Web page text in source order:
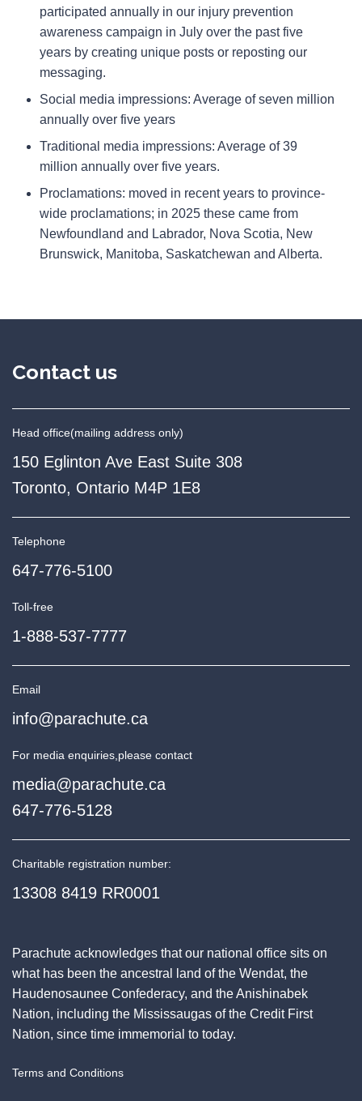
participated annually in our injury prevention
awareness campaign in July over the past five
years by creating unique posts or reposting our
messaging.
Social media impressions: Average of seven million
annually over five years
Traditional media impressions: Average of 39
million annually over five years.
Proclamations: moved in recent years to province-
wide proclamations; in 2025 these came from
Newfoundland and Labrador, Nova Scotia, New
Brunswick, Manitoba, Saskatchewan and Alberta.
Contact us
Head office(mailing address only)
150 Eglinton Ave East Suite 308
Toronto, Ontario M4P 1E8
Telephone
647-776-5100
Toll-free
1-888-537-7777
Email
info@parachute.ca
For media enquiries, please contact
media@parachute.ca
647-776-5128
Charitable registration number:
13308 8419 RR0001
Parachute acknowledges that our national office sits on
what has been the ancestral land of the Wendat, the
Haudenosaunee Confederacy, and the Anishinabek
Nation, including the Mississaugas of the Credit First
Nation, since time immemorial to today.
Terms and Conditions